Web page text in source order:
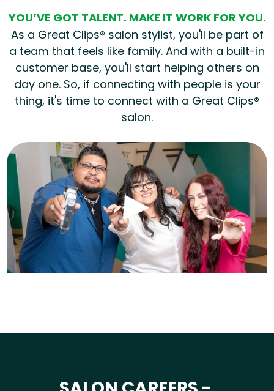
YOU’VE GOT TALENT. MAKE IT WORK FOR YOU.
As a Great Clips® salon stylist, you'll be part of
a team that feels like family. And with a built-in
customer base, you'll start helping others on
day one. So, if connecting with people is your
thing, it's time to connect with a Great Clips®
salon.